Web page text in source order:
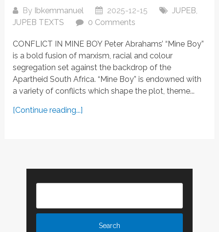
By Ibkemmanuel 2025-12-15 JUPEB,
JUPEB TEXTS
0 Comments
CONFLICT IN MINE BOY Peter Abrahams’ “Mine Boy”
is a bold fusion of marxism, racial and colour
segregation set against the backdrop of the
Apartheid South Africa. “Mine Boy” is endowned with
a variety of conflicts which shape the plot, theme...
[Continue reading...]